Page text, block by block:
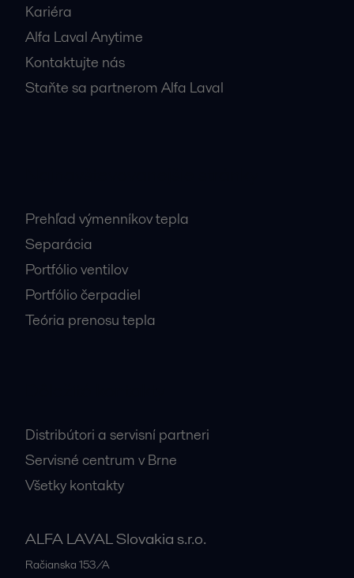
Kariéra
Alfa Laval Anytime
Kontaktujte nás
Staňte sa partnerom Alfa Laval
Prehľad výmenníkov tepla
Separácia
Portfólio ventilov
Portfólio čerpadiel
Teória prenosu tepla
Distribútori a servisní partneri
Servisné centrum v Brne
Všetky kontakty
ALFA LAVAL Slovakia s.r.o.
Račianska 153/A